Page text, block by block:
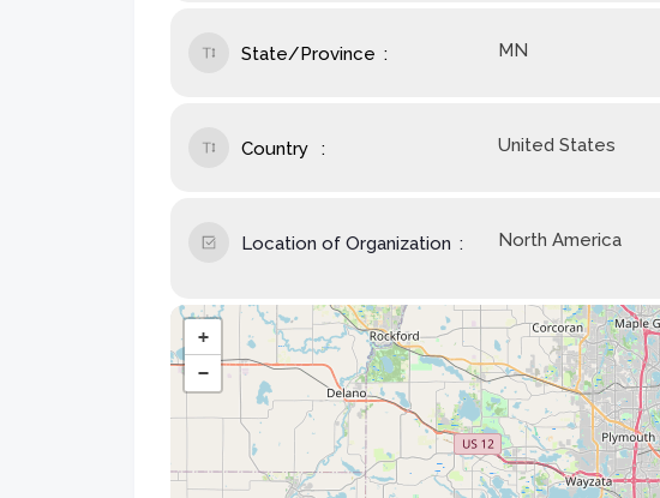
State/Province MN
Country United States
Location of Organization North America
+
−